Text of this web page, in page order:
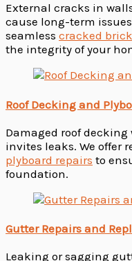
External cracks in
cause long-term
seamless cracked
the integrity of your
Roof Decking and
Damaged roof
invites leaks. We offer
plyboard repairs to
foundation.
Gutter Repairs and
Leaking or sagging